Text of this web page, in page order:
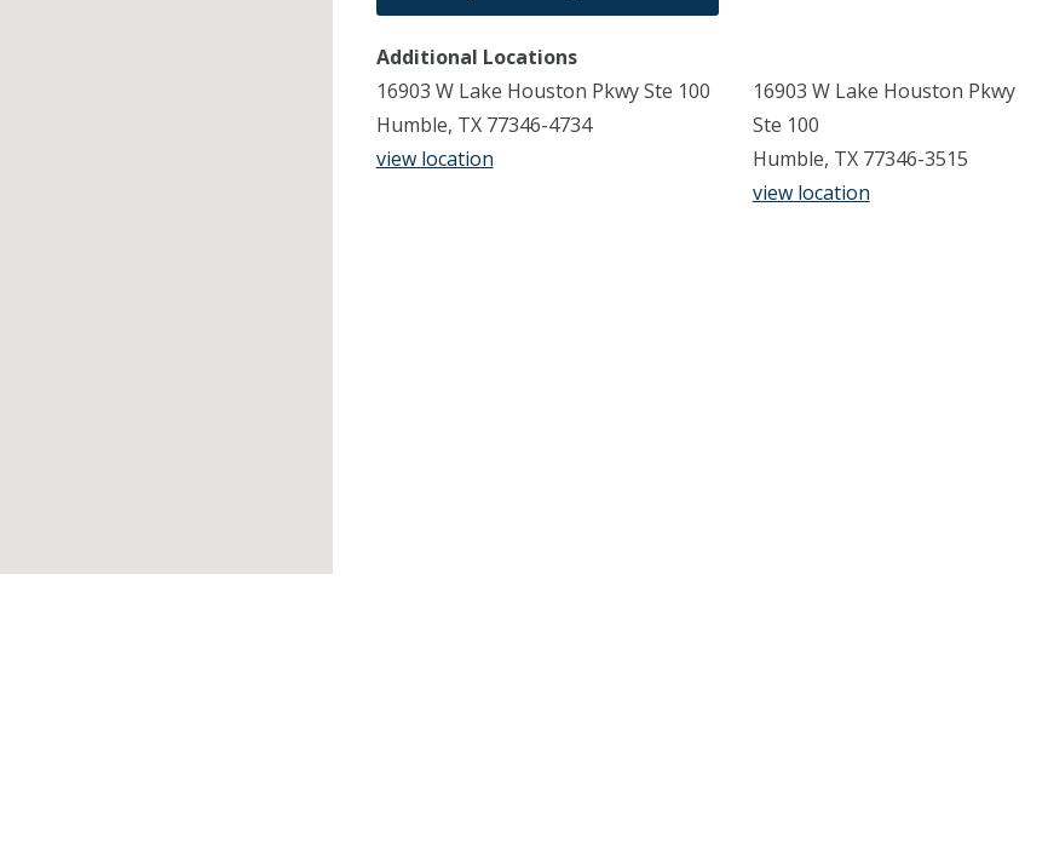
Additional Locations
16903 W Lake Houston Pkwy Ste 100
Humble, TX 77346-4734
view location
16903 W Lake Houston Pkwy
Ste 100
Humble, TX 77346-3515
view location